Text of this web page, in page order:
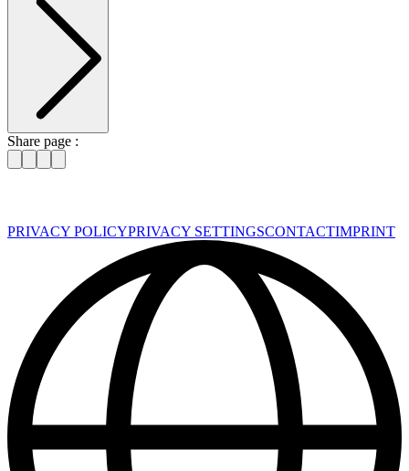
Share page :
PRIVACY POLICYPRIVACY SETTINGSCONTACTIMPRINT